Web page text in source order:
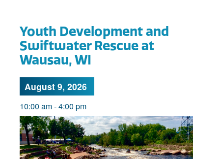
Youth Development and
Swiftwater Rescue at
Wausau, WI
August 9, 2026
10:00 am-4:00 pm